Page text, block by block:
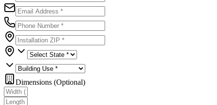
Dimensions (Optional)